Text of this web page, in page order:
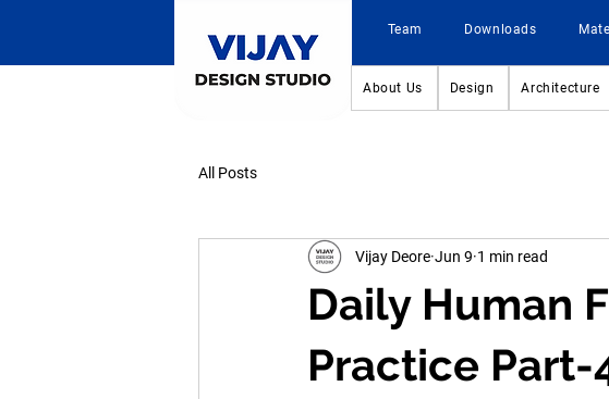
Team Downloads
About Us Design Architecture
All Posts
Daily Human
Practice Part-
Vijay Deore Jun 9 1 min read